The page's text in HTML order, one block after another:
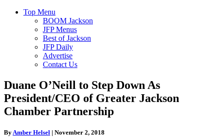
Top Menu
BOOM Jackson
JFP Menus
Best of Jackson
JFP Daily
Advertise
Contact Us
Duane O’Neill to Step Down As
President/CEO of Greater Jackson
Chamber Partnership
By Amber Helsel | November 2, 2018